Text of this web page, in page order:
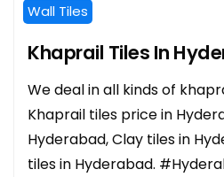
Wall Tiles
Khaprail Tiles In
We deal in all kinds of
Khaprail tiles price in
Hyderabad, Clay tiles in
tiles in Hyderabad.